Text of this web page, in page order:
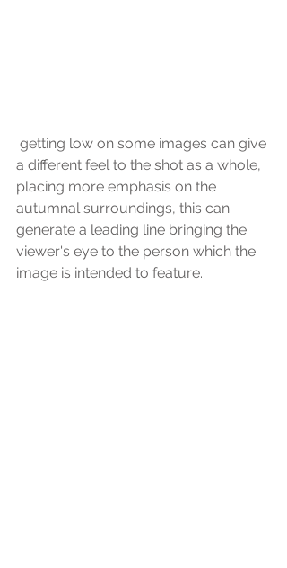
a different feel to the shot as a whole,
placing more emphasis on the
autumnal surroundings, this can
generate a leading line bringing the
viewer's eye to the person which the
image is intended to feature.